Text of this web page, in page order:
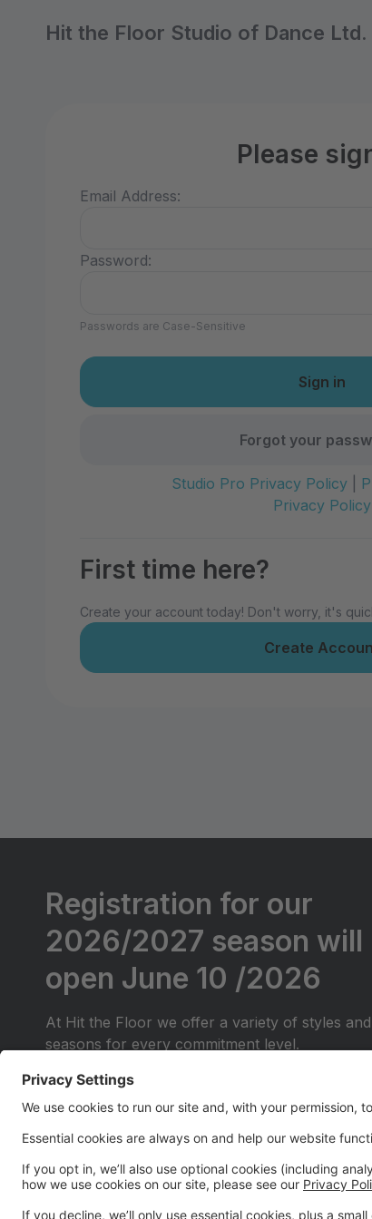
Hit the Floor Studio of Dance Ltd.
Please
Email Address:
Password:
Passwords are Case-Sensitive
Forgot your
Studio Pro Privacy Policy
Privacy Policy
First time here?
Create your account today! Don't worry, it's
Create
Registration for our
2026/2027 season will
open June 10 /2026
At Hit the Floor we offer a variety of styles and
seasons for every commitment level.
just starting out (They will do local competitions
only)